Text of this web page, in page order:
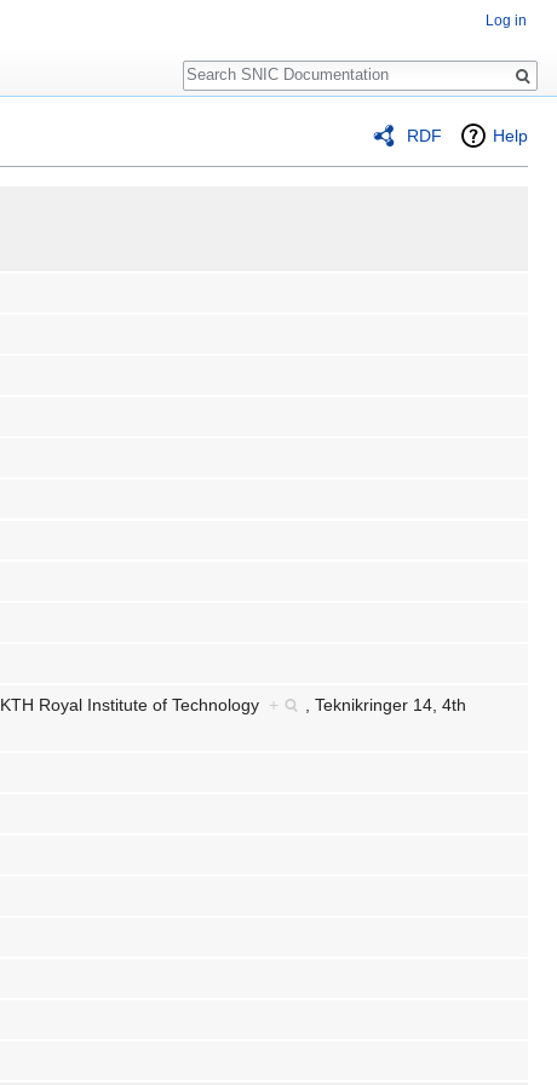
RDF Help
KTH Royal Institute of Technology + ,Teknikringer 14, 4th
Log in
Search